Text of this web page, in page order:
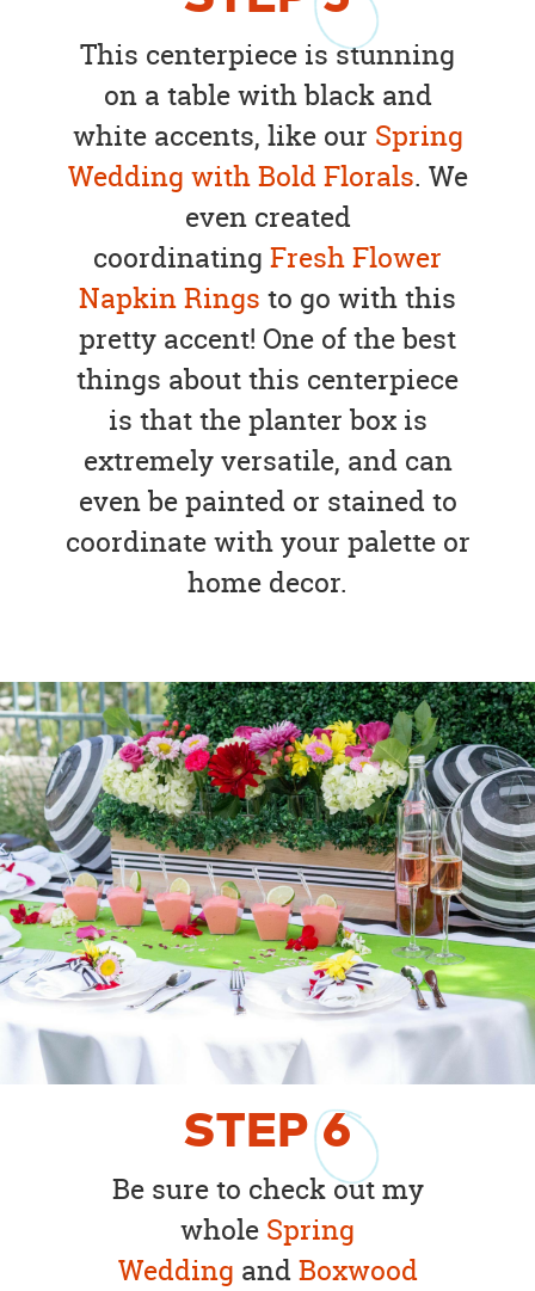
This centerpiece is stunning
on a table with black and
white accents, like our Spring
Wedding with Bold Florals. We
even created
coordinating Fresh Flower
Napkin Rings to go with this
pretty accent! One of the best
things about this centerpiece
is that the planter box is
extremely versatile, and can
even be painted or stained to
coordinate with your palette or
home decor.
STEP6
Be sure to check out my
whole Spring
Wedding andBoxwood